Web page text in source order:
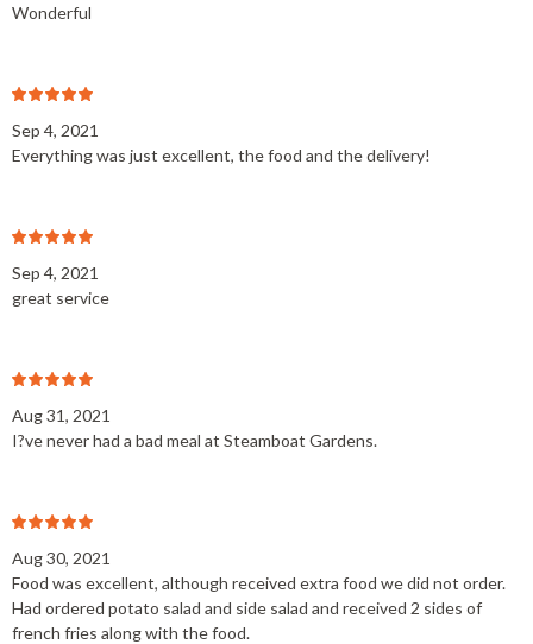
Wonderful
Sep 4, 2021
Everything was just excellent, the food and the delivery!
Sep 4, 2021
great service
Aug 31, 2021
I?ve never had a bad meal at Steamboat Gardens.
Aug 30, 2021
Food was excellent, although received extra food we did not order.
Had ordered potato salad and side salad and received 2 sides of
french fries along with the food.